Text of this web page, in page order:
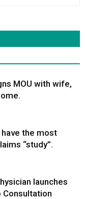
MOU with wife,
the most
“study”.
launches
Consultation